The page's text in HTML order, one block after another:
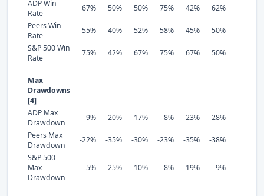
ADP Win
Rate
67% 50% 50% 75% 42%
62%
Peers Win
Rate
55% 40% 52% 58% 45%
50%
S&P 500 Win
Rate
75% 42% 67% 75% 67% 50%
Max
Drawdowns
[4]
ADP Max
Drawdown
-9% -20% -17% -8% -23%
-28%
Peers Max
Drawdown
-22% -35% -30% -23% -35%
-38%
S&P 500
Max
Drawdown
-5% -25% -10% -8% -19% -9%